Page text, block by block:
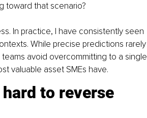
toward that scenario?
In practice, I have consistently seen
While precise predictions rarely
avoid overcommitting to a single
valuable asset SMEs have.
to reverse